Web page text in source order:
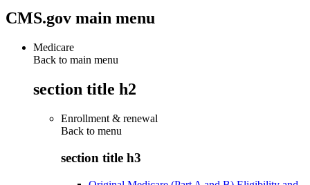
CMS.gov main menu
Medicare
Back to main menu
section title h2
Enrollment & renewal
Back to menu
section title h3